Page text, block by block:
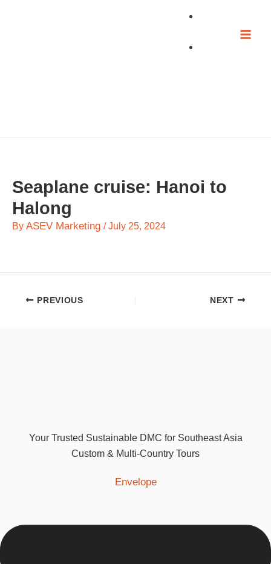
Seaplane cruise: Hanoi to
Halong
By ASEV Marketing /July 25, 2024
PREVIOUS NEXT
Your Trusted Sustainable DMC for Southeast Asia
Custom & Multi-Country Tours
Envelope